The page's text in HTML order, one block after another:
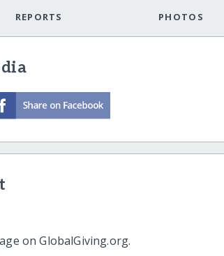
REPORTS PHOTOS
on GlobalGiving.org.